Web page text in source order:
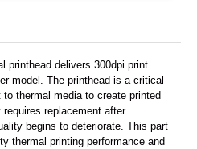
printhead delivers 300dpi print
model. The printhead is a critical
thermal media to create printed
replacement after
begins to deteriorate. This part
thermal printing performance and